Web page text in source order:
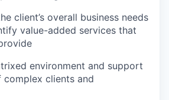
client’s overall business needs
value-added services that
environment and support
clients and